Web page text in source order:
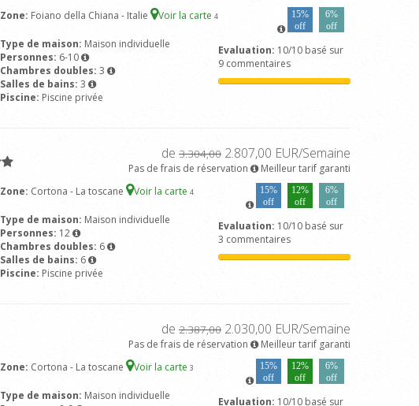
Zone: Foiano della Chiana - Italie Voir la carte 4
15%
off
6%
off
Type de maison: Maison individuelle
Personnes: 6-10
Chambres doubles: 3
Salles de bains: 3
Piscine: Piscine privée
Evaluation: 10/10 basé sur
9 commentaires
de 3.304,00 2.807,00 EUR/Semaine
Pas de frais de réservation
Meilleur tarif garanti
Zone: Cortona - La toscane Voir la carte 4
15%
off
12%
off
6%
off
Type de maison: Maison individuelle
Personnes: 12
Chambres doubles: 6
Salles de bains: 6
Piscine: Piscine privée
Evaluation: 10/10 basé sur
3 commentaires
de 2.387,00 2.030,00 EUR/Semaine
Pas de frais de réservation
Meilleur tarif garanti
Zone: Cortona - La toscane Voir la carte 3
15%
off
12%
off
6%
off
Type de maison: Maison individuelle
Evaluation: 10/10 basé sur